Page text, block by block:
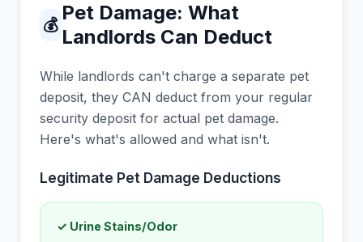
💰
Pet Damage: What
Landlords Can Deduct
While landlords can't charge a separate pet
deposit, they CAN deduct from your regular
security deposit for actual pet damage.
Here's what's allowed and what isn't.
Legitimate Pet Damage Deductions
✓ Urine Stains/Odor